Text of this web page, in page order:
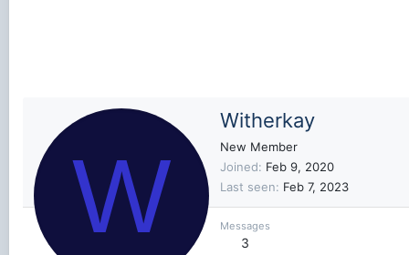
W
Witherkay
New Member
Joined
Feb 9, 2020
Last seen
Feb 7, 2023
Messages
3